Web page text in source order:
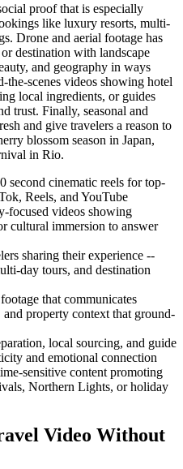
proof that is especially
like luxury resorts, multi-
Drone and aerial footage has
destination with landscape
and geography in ways
scenes videos showing hotel
local ingredients, or guides
trust. Finally, seasonal and
and give travelers a reason to
blossom season in Japan,
in Rio.
second cinematic reels for top-
Reels, and YouTube
focused videos showing
cultural immersion to answer
sharing their experience --
day tours, and destination
that communicates
and property context that ground-
local sourcing, and guide
and emotional connection
sensitive content promoting
Northern Lights, or holiday
Video Without